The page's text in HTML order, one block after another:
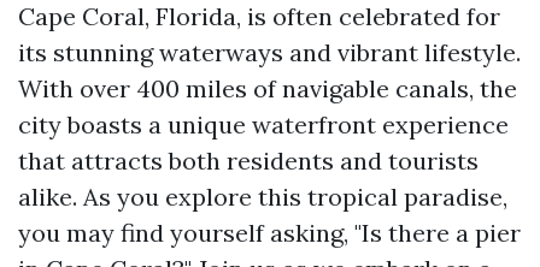
Cape Coral, Florida, is often celebrated for
its stunning waterways and vibrant lifestyle.
With over 400 miles of navigable canals, the
city boasts a unique waterfront experience
that attracts both residents and tourists
alike. As you explore this tropical paradise,
you may find yourself asking, "Is there a pier